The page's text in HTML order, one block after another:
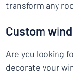
transform any
Custom
Are you looking
decorate your